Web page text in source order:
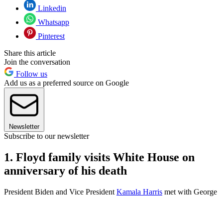
Linkedin
Whatsapp
Pinterest
Share this article
Join the conversation
Follow us
Add us as a preferred source on Google
Newsletter
Subscribe to our newsletter
1. Floyd family visits White House on
anniversary of his death
President Biden and Vice President Kamala Harris met with George